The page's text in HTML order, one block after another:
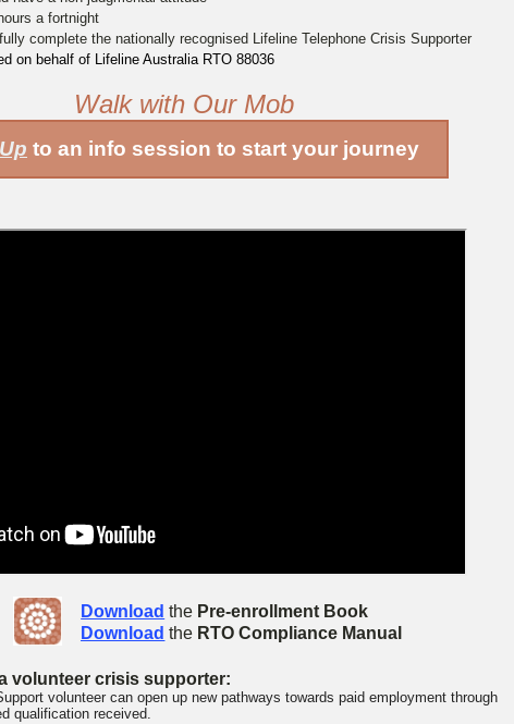
a fortnight
complete the nationally recognised Lifeline Telephone Crisis Supporter
on behalf of Lifeline Australia RTO 88036
Walk with Our Mob
to an info session to start your journey
Download the Pre-enrollment Book
Download the RTO Compliance Manual
volunteer crisis supporter:
volunteer can open up new pathways towards paid employment through
qualification received.